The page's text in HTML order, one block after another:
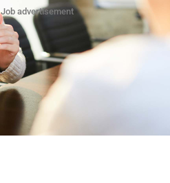
Job advertisement